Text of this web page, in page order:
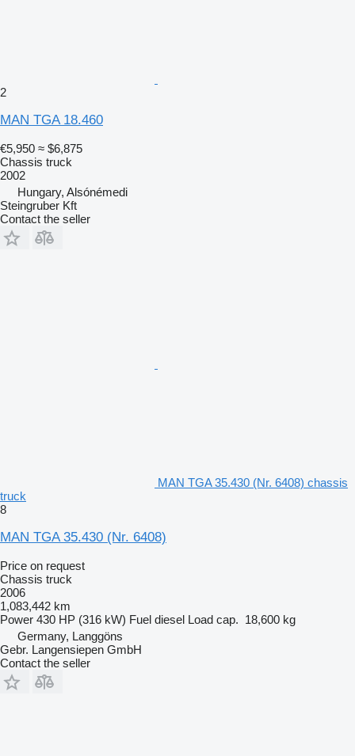
2
MAN TGA 18.460
€5,950 ≈ $6,875
Chassis truck
2002
Hungary, Alsónémedi
Steingruber Kft
Contact the seller
MAN TGA 35.430 (Nr. 6408) chassis
truck
8
MAN TGA 35.430 (Nr. 6408)
Price on request
Chassis truck
2006
1,083,442 km
Power 430 HP (316 kW) Fuel diesel Load cap. 18,600 kg
Germany, Langgöns
Gebr. Langensiepen GmbH
Contact the seller